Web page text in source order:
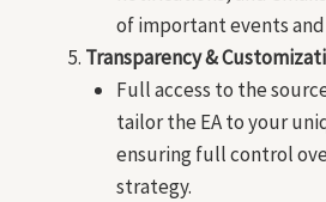
of important events
Transparency &
Full access to the
tailor the EA to your
ensuring full control
strategy.